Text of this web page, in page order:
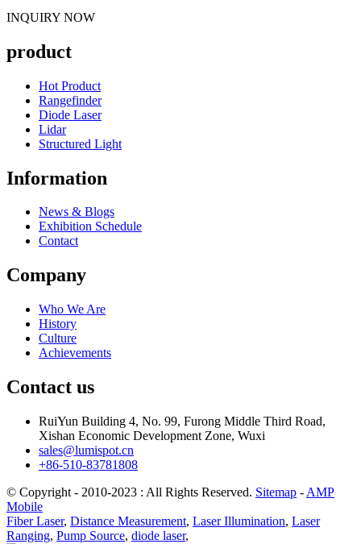
INQUIRY NOW
product
Hot Product
Rangefinder
Diode Laser
Lidar
Structured Light
Information
News & Blogs
Exhibition Schedule
Contact
Company
Who We Are
History
Culture
Achievements
Contact us
RuiYun Building 4, No. 99, Furong Middle Third Road,
Xishan Economic Development Zone, Wuxi
sales@lumispot.cn
+86-510-83781808
© Copyright - 2010-2023 : All Rights Reserved. Sitemap - AMP
Mobile
Fiber Laser, Distance Measurement, Laser Illumination, Laser
Ranging, Pump Source, diode laser,